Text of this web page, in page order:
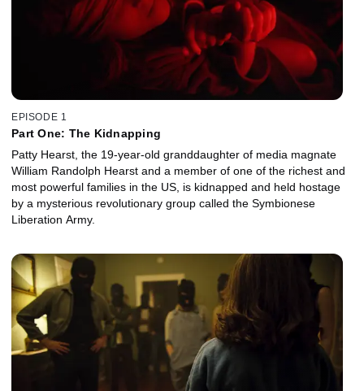
EPISODE 1
Part One: The Kidnapping
Patty Hearst, the 19-year-old granddaughter of media magnate
William Randolph Hearst and a member of one of the richest and
most powerful families in the US, is kidnapped and held hostage
by a mysterious revolutionary group called the Symbionese
Liberation Army.